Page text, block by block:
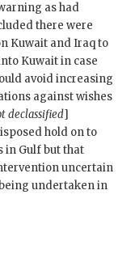
as had
there were
Kuwait and Iraq to
Kuwait in case
avoid increasing
against wishes
declassified]
hold on to
in Gulf but that
uncertain
undertaken in